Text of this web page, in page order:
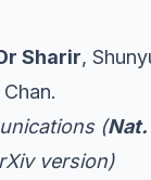
Sharir,
(Nat.
version)